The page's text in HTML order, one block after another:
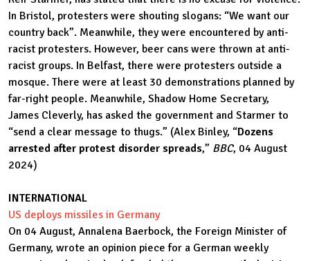
In Bristol, protesters were shouting slogans: “We want our
country back”. Meanwhile, they were encountered by anti-
racist protesters. However, beer cans were thrown at anti-
racist groups. In Belfast, there were protesters outside a
mosque. There were at least 30 demonstrations planned by
far-right people. Meanwhile, Shadow Home Secretary,
James Cleverly, has asked the government and Starmer to
“send a clear message to thugs.” (Alex Binley, “Dozens
arrested after protest disorder spreads,” BBC, 04 August
2024)
INTERNATIONAL
US deploys missiles in Germany
On 04 August, Annalena Baerbock, the Foreign Minister of
Germany, wrote an opinion piece for a German weekly